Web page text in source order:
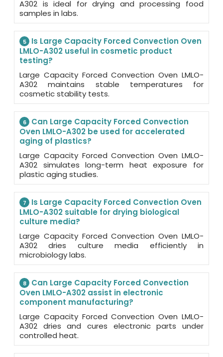
A302 is ideal for drying and processing food
samples in labs.
5
Is Large Capacity Forced Convection Oven
LMLO-A302 useful in cosmetic product
testing?
Large Capacity Forced Convection Oven LMLO-
A302 maintains stable temperatures for
cosmetic stability tests.
6
Can Large Capacity Forced Convection
Oven LMLO-A302 be used for accelerated
aging of plastics?
Large Capacity Forced Convection Oven LMLO-
A302 simulates long-term heat exposure for
plastic aging studies.
7
Is Large Capacity Forced Convection Oven
LMLO-A302 suitable for drying biological
culture media?
Large Capacity Forced Convection Oven LMLO-
A302 dries culture media efficiently in
microbiology labs.
8
Can Large Capacity Forced Convection
Oven LMLO-A302 assist in electronic
component manufacturing?
Large Capacity Forced Convection Oven LMLO-
A302 dries and cures electronic parts under
controlled heat.